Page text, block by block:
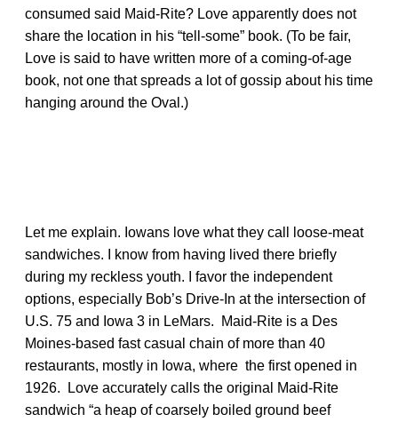
consumed said Maid-Rite? Love apparently does not
share the location in his “tell-some” book. (To be fair,
Love is said to have written more of a coming-of-age
book, not one that spreads a lot of gossip about his time
hanging around the Oval.)
Let me explain. Iowans love what they call loose-meat
sandwiches. I know from having lived there briefly
during my reckless youth. I favor the independent
options, especially Bob’s Drive-In at the intersection of
U.S. 75 and Iowa 3 in LeMars. Maid-Rite is a Des
Moines-based fast casual chain of more than 40
restaurants, mostly in Iowa, where the first opened in
1926. Love accurately calls the original Maid-Rite
sandwich “a heap of coarsely boiled ground beef